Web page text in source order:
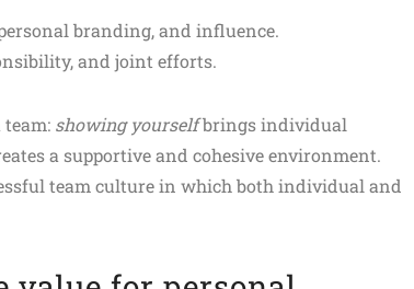
branding, and influence.
and joint efforts.
showing yourselfbrings individual
a supportive and cohesive environment.
team culture in which both individual and